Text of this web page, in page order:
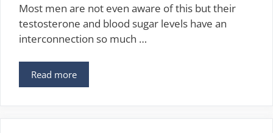
Most men are not even aware of this but their
testosterone and blood sugar levels have an
interconnection so much …
Read more